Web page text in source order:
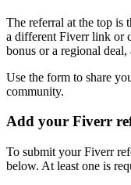
The referral at the top is
a different Fiverrlink or
bonus or a regional
Use the form to share
community.
Add your Fiverr
To submit yourFiverr
below. At least one is